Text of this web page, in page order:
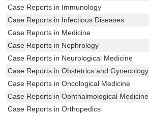
Case Reports in Immunology
Case Reports in Infectious Diseases
Case Reports in Medicine
Case Reports in Nephrology
Case Reports in Neurological Medicine
Case Reports in Obstetrics and Gynecology
Case Reports in Oncological Medicine
Case Reports in Ophthalmological Medicine
Case Reports in Orthopedics